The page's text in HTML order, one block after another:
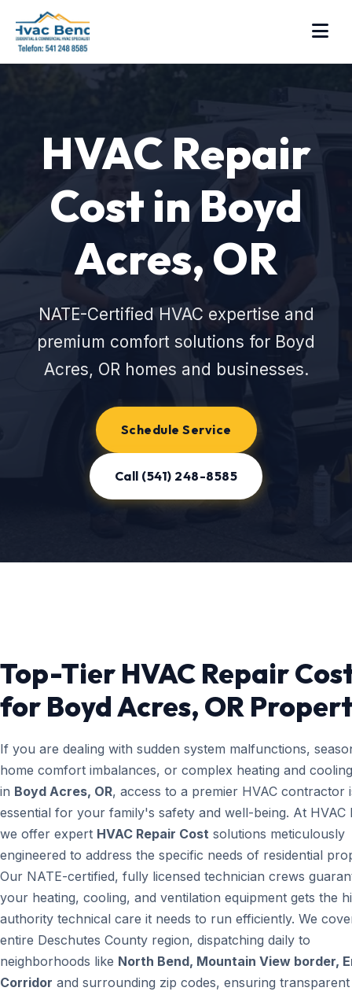
HVAC Repair
Cost in Boyd
Acres, OR
NATE-Certified HVAC expertise and
premium comfort solutions for Boyd
Acres, OR homes and businesses.
Schedule Service
Call (541) 248-8585
Top-Tier HVAC Repair
for Boyd Acres, OR
If you are dealing with sudden system malfunctions,
home comfort imbalances, or complex heating and
in Boyd Acres, OR, access to a premier HVAC contractor
essential for your family's safety and well-being. At HVAC
we offer expert HVAC Repair Cost solutions meticulously
engineered to address the specific needs of residential
Our NATE-certified, fully licensed technician crews
your heating, cooling, and ventilation equipment gets the
authority technical care it needs to run efficiently. We
entire Deschutes County region, dispatching daily to
neighborhoods like North Bend, Mountain View border,
Corridor and surrounding zip codes, ensuring transparent